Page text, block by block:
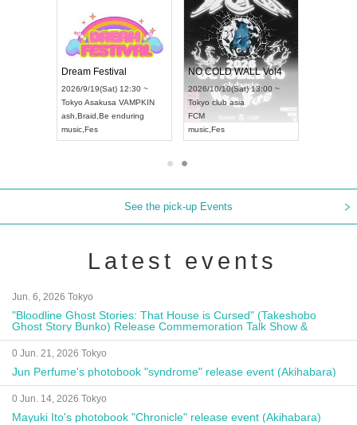
Dream Festival
2026/9/19(Sat) 12:30 ~
Tokyo Asakusa VAMPKIN
ash Braid Be enduring
music Fes
NO COLD WALL Vol4
2026/10/10(Sat) 13:00 ~
Tokyo club asia
FCM
music Fes
See the pick-up Events
Latest events
Jun. 6, 2026 Tokyo
"Bloodline Ghost Stories: That House is Cursed" (Takeshobo
Ghost Story Bunko) Release Commemoration Talk Show &
Autograph Session
0 Jun. 21, 2026 Tokyo
Jun Perfume's photobook "syndrome" release event (Akihabara)
0 Jun. 14, 2026 Tokyo
Mayuki Ito's photobook "Chronicle" release event (Akihabara)